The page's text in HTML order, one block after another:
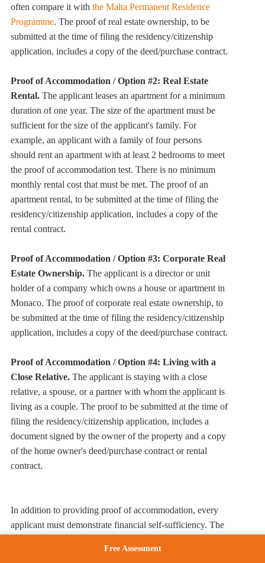
often compare it with the Malta Permanent Residence
Programme. The proof of real estate ownership, to be
submitted at the time of filing the residency/citizenship
application, includes a copy of the deed/purchase contract.
Proof of Accommodation / Option #2: Real Estate
Rental. The applicant leases an apartment for a minimum
duration of one year. The size of the apartment must be
sufficient for the size of the applicant's family. For
example, an applicant with a family of four persons
should rent an apartment with at least 2 bedrooms to meet
the proof of accommodation test. There is no minimum
monthly rental cost that must be met. The proof of an
apartment rental, to be submitted at the time of filing the
residency/citizenship application, includes a copy of the
rental contract.
Proof of Accommodation / Option #3: Corporate Real
Estate Ownership. The applicant is a director or unit
holder of a company which owns a house or apartment in
Monaco. The proof of corporate real estate ownership, to
be submitted at the time of filing the residency/citizenship
application, includes a copy of the deed/purchase contract.
Proof of Accommodation / Option #4: Living with a
Close Relative. The applicant is staying with a close
relative, a spouse, or a partner with whom the applicant is
living as a couple. The proof to be submitted at the time of
filing the residency/citizenship application, includes a
document signed by the owner of the property and a copy
of the home owner's deed/purchase contract or rental
contract.
In addition to providing proof of accommodation, every
applicant must demonstrate financial self-sufficiency. The
applicants can support themselves and their families while
Free Assessment